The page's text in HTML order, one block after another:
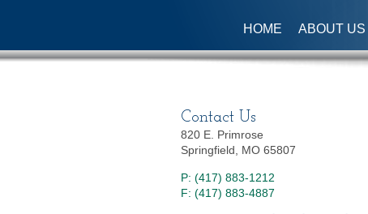
HOME ABOUT US
Contact Us
820 E. Primrose
Springfield, MO 65807
P: (417) 883-1212
F: (417) 883-4887